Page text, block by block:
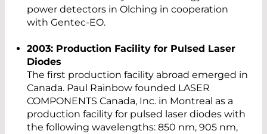
power detectors in Olching in cooperation
with Gentec-EO.
2003: Production Facility for Pulsed Laser
Diodes
The first production facility abroad emerged in
Canada. Paul Rainbow founded LASER
COMPONENTS Canada, Inc. in Montreal as a
production facility for pulsed laser diodes with
the following wavelengths: 850 nm, 905 nm,